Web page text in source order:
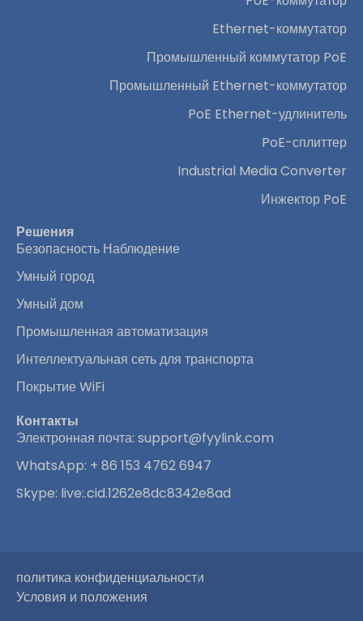
Ethernet-коммутатор
Промышленный коммутатор PoE
Промышленный Ethernet-коммутатор
PoE Ethernet-удлинитель
PoE-сплиттер
Industrial Media Converter
Инжектор PoE
Решения
Безопасность Наблюдение
Умный город
Умный дом
Промышленная автоматизация
Интеллектуальная сеть для транспорта
Покрытие WiFi
Контакты
Электронная почта: support@fyylink.com
WhatsApp: + 86 153 4762 6947
Skype: live:.cid.1262e8dc8342e8ad
политика конфиденциальности
Условия и положения